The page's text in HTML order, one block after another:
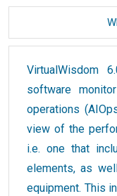
VirtualWisdom
software
operations
view of the
i.e. one that
elements, as
equipment. This